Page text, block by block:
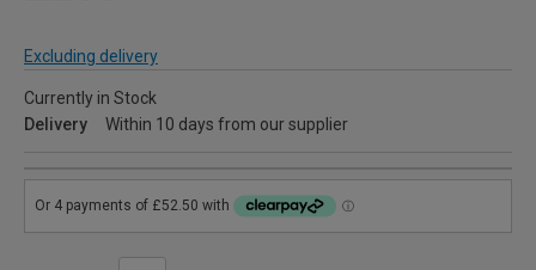
Excluding delivery
Currently in Stock
Delivery
Within 10 days from our supplier